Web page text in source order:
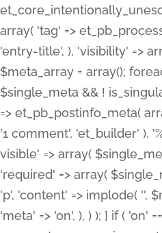
array( 'tag' =>
'entry-title', ), 'visibility' =>
$meta_array = array();
$single_meta && !
=> et_pb_postinfo_meta(
'1 comment', 'et_builder' ),
visible' => array(
'required' => array(
'p', 'content' => implode( '',
'meta' => 'on', ), ) ); } if ( 'on'